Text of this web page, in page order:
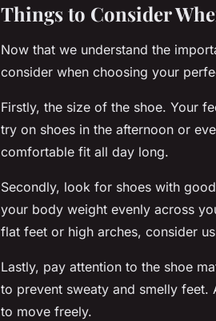
Things to Consider
Now that we understand the
consider when choosing your
Firstly, the size of the shoe. Your
try on shoes in the afternoon or
comfortable fit all day long.
Secondly, look for shoes with
your body weight evenly across
flat feet or high arches, consider
Lastly, pay attention to the shoe
to prevent sweaty and smelly
to move freely.